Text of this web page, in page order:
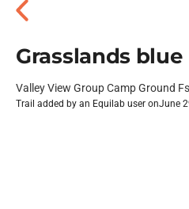
Grasslands blue
Valley View Group Camp Ground
Trail added by an Equilab user onJune